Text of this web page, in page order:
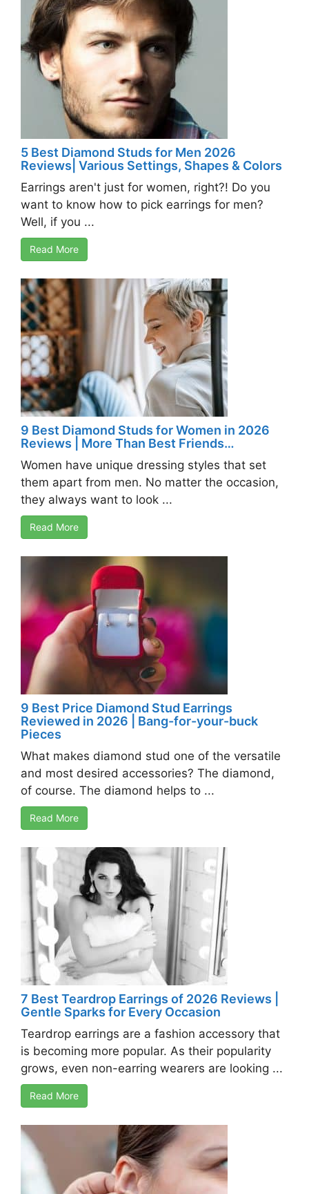
5 Best Diamond Studs for Men 2026
Reviews| Various Settings, Shapes & Colors
Earrings aren't just for women, right?! Do you
want to know how to pick earrings for men?
Well, if you ...
Read More
9 Best Diamond Studs for Women in 2026
Reviews | More Than Best Friends…
Women have unique dressing styles that set
them apart from men. No matter the occasion,
they always want to look ...
Read More
9 Best Price Diamond Stud Earrings
Reviewed in 2026 | Bang-for-your-buck
Pieces
What makes diamond stud one of the versatile
and most desired accessories? The diamond,
of course. The diamond helps to ...
Read More
7 Best Teardrop Earrings of 2026 Reviews |
Gentle Sparks for Every Occasion
Teardrop earrings are a fashion accessory that
is becoming more popular. As their popularity
grows, even non-earring wearers are looking ...
Read More